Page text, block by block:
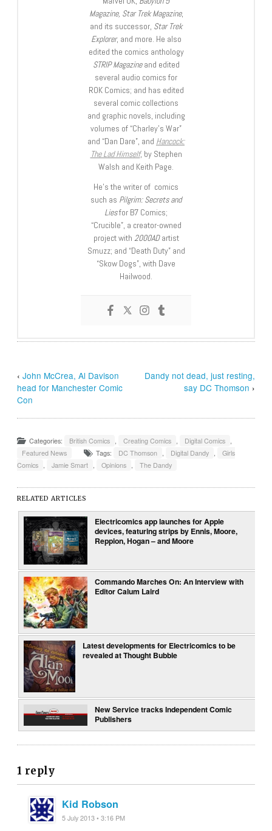
Magazine, Star Trek Magazine,
and its successor, Star Trek
Explorer, and more. He also
edited the comics anthology
STRIP Magazineand edited
several audio comics for
ROK Comics; and has edited
several comic collections
and graphic novels, including
volumes of “Charley’s War”
and “Dan Dare”, and Hancock:
The Lad Himself, by Stephen
Walsh and Keith Page.
He’s the writer of comics
such as Pilgrim: Secrets and
Liesfor B7 Comics;
“Crucible”, a creator-owned
project with 2000ADartist
Smuzz; and “Death Duty” and
“Skow Dogs”, with Dave
Hailwood.
‹John McCrea, Al Davison
head for Manchester Comic
Con
Dandy not dead, just resting,
say DC Thomson ›
Categories: British Comics , Creating Comics , Digital Comics ,
Featured News
Tags: DC Thomson , Digital Dandy ,
Girls
Comics , Jamie Smart , Opinions , The Dandy
RELATED ARTICLES
Electricomics app launches for Apple
devices, featuring strips by Ennis, Moore,
Reppion, Hogan – and Moore
Commando Marches On: An Interview with
Editor Calum Laird
Latest developments for Electricomics to be
revealed at Thought Bubble
New Service tracks Independent Comic
Publishers
1 reply
Kid Robson
5 July 2013 • 3:16 PM